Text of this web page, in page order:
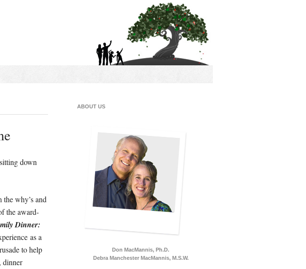
down
why’s and
the award-
Dinner:
as a
to help
dinner
ABOUT US
Don MacMannis, Ph.D.
Debra Manchester MacMannis, M.S.W.